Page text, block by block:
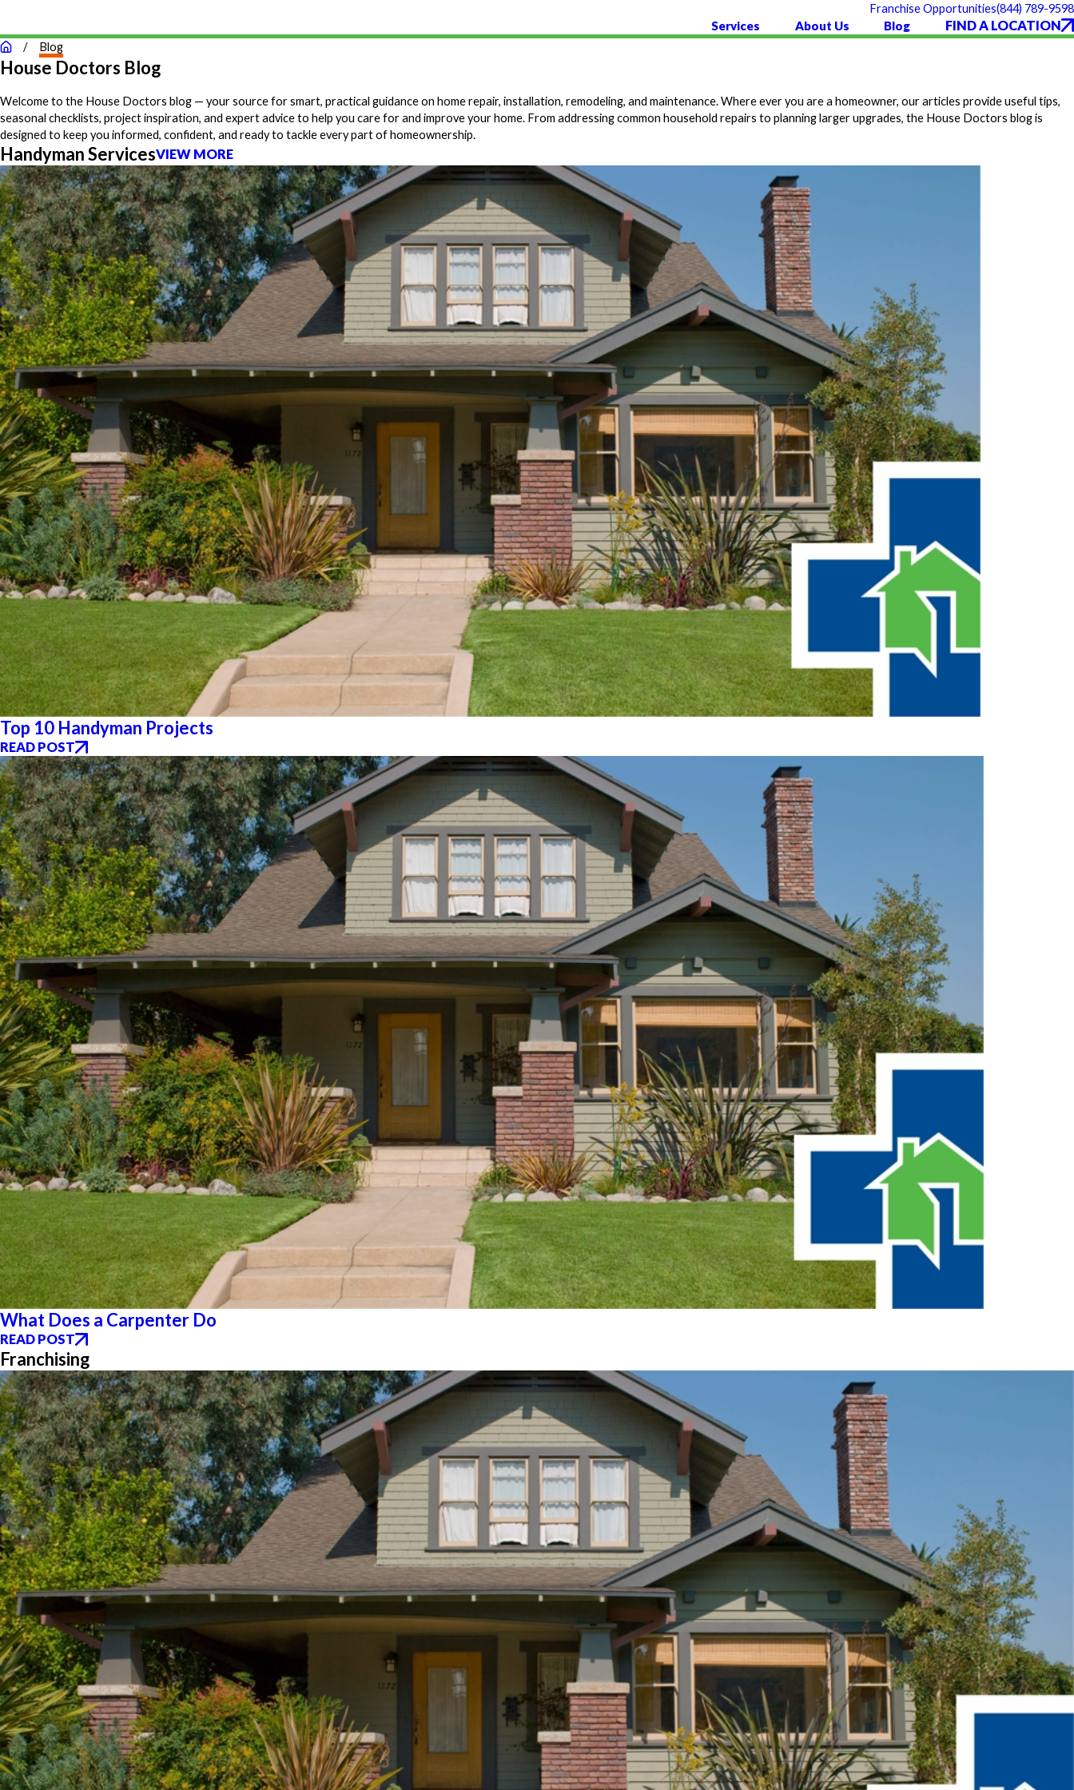
Franchise Opportunities(844) 789-9598
Services About Us Blog FIND A LOCATION
Blog
House Doctors Blog
Welcome to the House Doctors blog — your source for smart, practical guidance on home repair, installation, remodeling, and maintenance. Where ever you are a homeowner, our articles provide useful tips,
seasonal checklists, project inspiration, and expert advice to help you care for and improve your home. From addressing common household repairs to planning larger upgrades, the House Doctors blog is
designed to keep you informed, confident, and ready to tackle every part of homeownership.
Handyman ServicesVIEW MORE
Top 10 Handyman Projects
READ POST
What Does a Carpenter Do
READ POST
Franchising